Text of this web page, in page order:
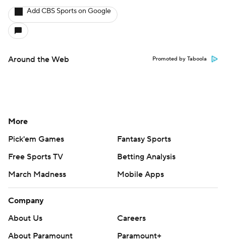
Add CBS Sports on Google
Around the Web Promoted by Taboola
More
Pick'em Games
Fantasy Sports
Free Sports TV
Betting Analysis
March Madness
Mobile Apps
Company
About Us
Careers
About Paramount
Paramount+